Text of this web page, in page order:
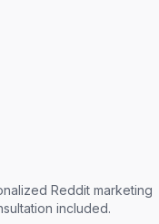
Reddit marketing
included.